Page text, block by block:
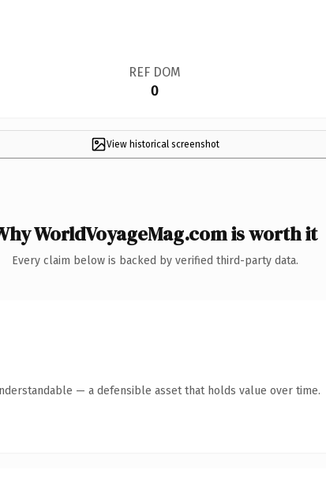
REF DOM
0
View historical screenshot
WorldVoyageMag.com is worth it
Every claim below is backed by verified third-party data.
— a defensible asset that holds value over time.